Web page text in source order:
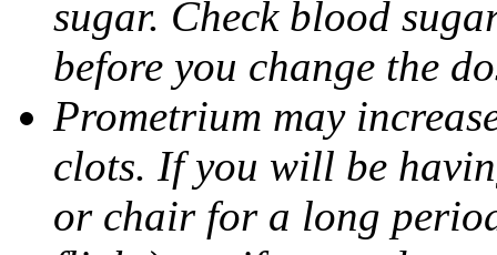
sugar. Check blood
before you change the
Prometrium may
clots. If you will be
or chair for a long